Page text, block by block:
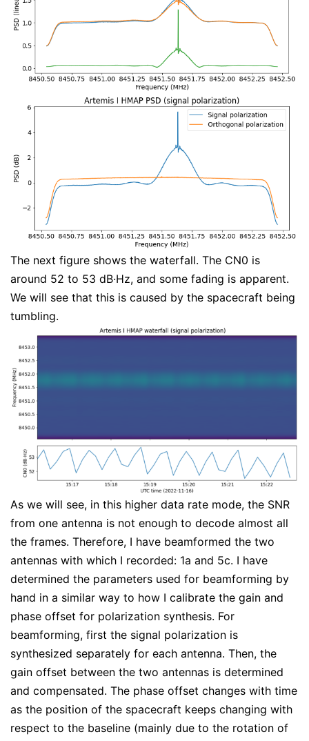
The next figure shows the waterfall. The CN0 is
around 52 to 53 dB·Hz, and some fading is apparent.
We will see that this is caused by the spacecraft being
tumbling.
As we will see, in this higher data rate mode, the SNR
from one antenna is not enough to decode almost all
the frames. Therefore, I have beamformed the two
antennas with which I recorded: 1a and 5c. I have
determined the parameters used for beamforming by
hand in a similar way to how I calibrate the gain and
phase offset for polarization synthesis. For
beamforming, first the signal polarization is
synthesized separately for each antenna. Then, the
gain offset between the two antennas is determined
and compensated. The phase offset changes with time
as the position of the spacecraft keeps changing with
respect to the baseline (mainly due to the rotation of